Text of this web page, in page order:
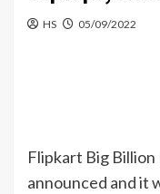
HS 05/09/2022
Flipkart Big Billion
announced and it